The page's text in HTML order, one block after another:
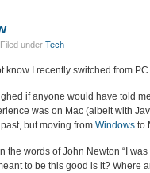
under Tech
know I recently switched from PC
if anyone would have told
was on Mac (albeit with
but moving from Windows to
the words of John Newton “I
to be this good is it? Where